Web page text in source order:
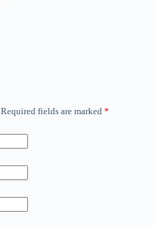
Required fields are marked *